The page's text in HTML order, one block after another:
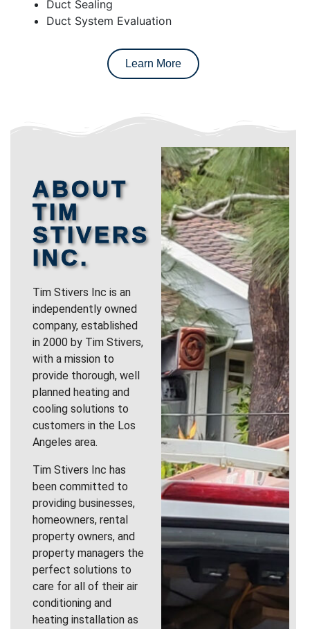
Duct Sealing
Duct System Evaluation
Learn More
ABOUT
TIM
STIVERS
INC.
Tim Stivers Inc is an
independently owned
company, established
in 2000 by Tim Stivers,
with a mission to
provide thorough, well
planned heating and
cooling solutions to
customers in the Los
Angeles area.
Tim Stivers Inc has
been committed to
providing businesses,
homeowners, rental
property owners, and
property managers the
perfect solutions to
care for all of their air
conditioning and
heating installation as